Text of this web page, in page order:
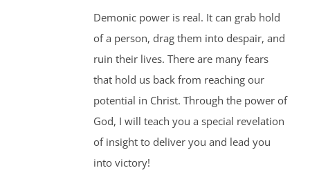
Demonic power is real. It can grab hold
of a person, drag them into despair, and
ruin their lives. There are many fears
that hold us back from reaching our
potential in Christ. Through the power of
God, I will teach you a special revelation
of insight to deliver you and lead you
into victory!